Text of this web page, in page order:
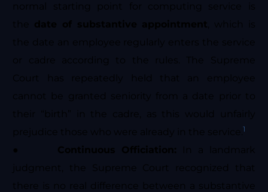
normal starting point for computing service is
the date of substantive appointment, which is
the date an employee regularly enters the service
or cadre according to the rules. The Supreme
Court has repeatedly held that an employee
cannot be granted seniority from a date prior to
their “birth” in the cadre, as this would unfairly
prejudice those who were already in the service. 1
● Continuous Officiation: In a landmark
judgment, the Supreme Court recognized that
there is no real difference between a substantive